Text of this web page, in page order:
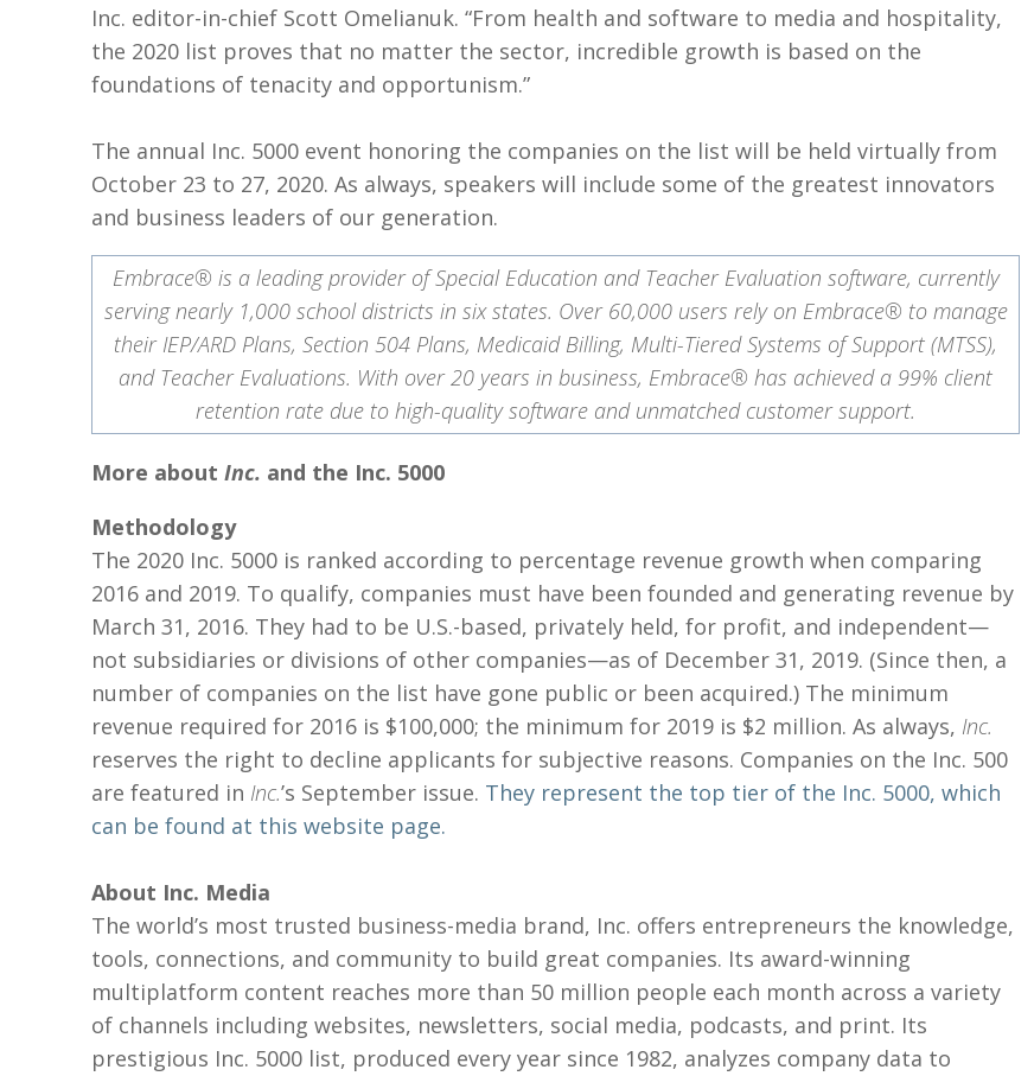
Inc. editor-in-chief Scott Omelianuk. “From health and software to media and hospitality,
the 2020 list proves that no matter the sector, incredible growth is based on the
foundations of tenacity and opportunism.”
The annual Inc. 5000 event honoring the companies on the list will be held virtually from
October 23 to 27, 2020. As always, speakers will include some of the greatest innovators
and business leaders of our generation.
Embrace® is a leading provider of Special Education and Teacher Evaluation software, currently
serving nearly 1,000 school districts in six states. Over 60,000 users rely on Embrace® to manage
their IEP/ARD Plans, Section 504 Plans, Medicaid Billing, Multi-Tiered Systems of Support (MTSS),
and Teacher Evaluations. With over 20 years in business, Embrace® has achieved a 99% client
retention rate due to high-quality software and unmatched customer support.
More about Inc. and the Inc. 5000
Methodology
The 2020 Inc. 5000 is ranked according to percentage revenue growth when comparing
2016 and 2019. To qualify, companies must have been founded and generating revenue by
March 31, 2016. They had to be U.S.-based, privately held, for profit, and independent—
not subsidiaries or divisions of other companies—as of December 31, 2019. (Since then, a
number of companies on the list have gone public or been acquired.) The minimum
revenue required for 2016 is $100,000; the minimum for 2019 is $2 million. As always, Inc.
reserves the right to decline applicants for subjective reasons. Companies on the Inc. 500
are featured in Inc.’s September issue. They represent the top tier of the Inc. 5000, which
can be found at this website page.
About Inc. Media
The world’s most trusted business-media brand, Inc. offers entrepreneurs the knowledge,
tools, connections, and community to build great companies. Its award-winning
multiplatform content reaches more than 50 million people each month across a variety
of channels including websites, newsletters, social media, podcasts, and print. Its
prestigious Inc. 5000 list, produced every year since 1982, analyzes company data to